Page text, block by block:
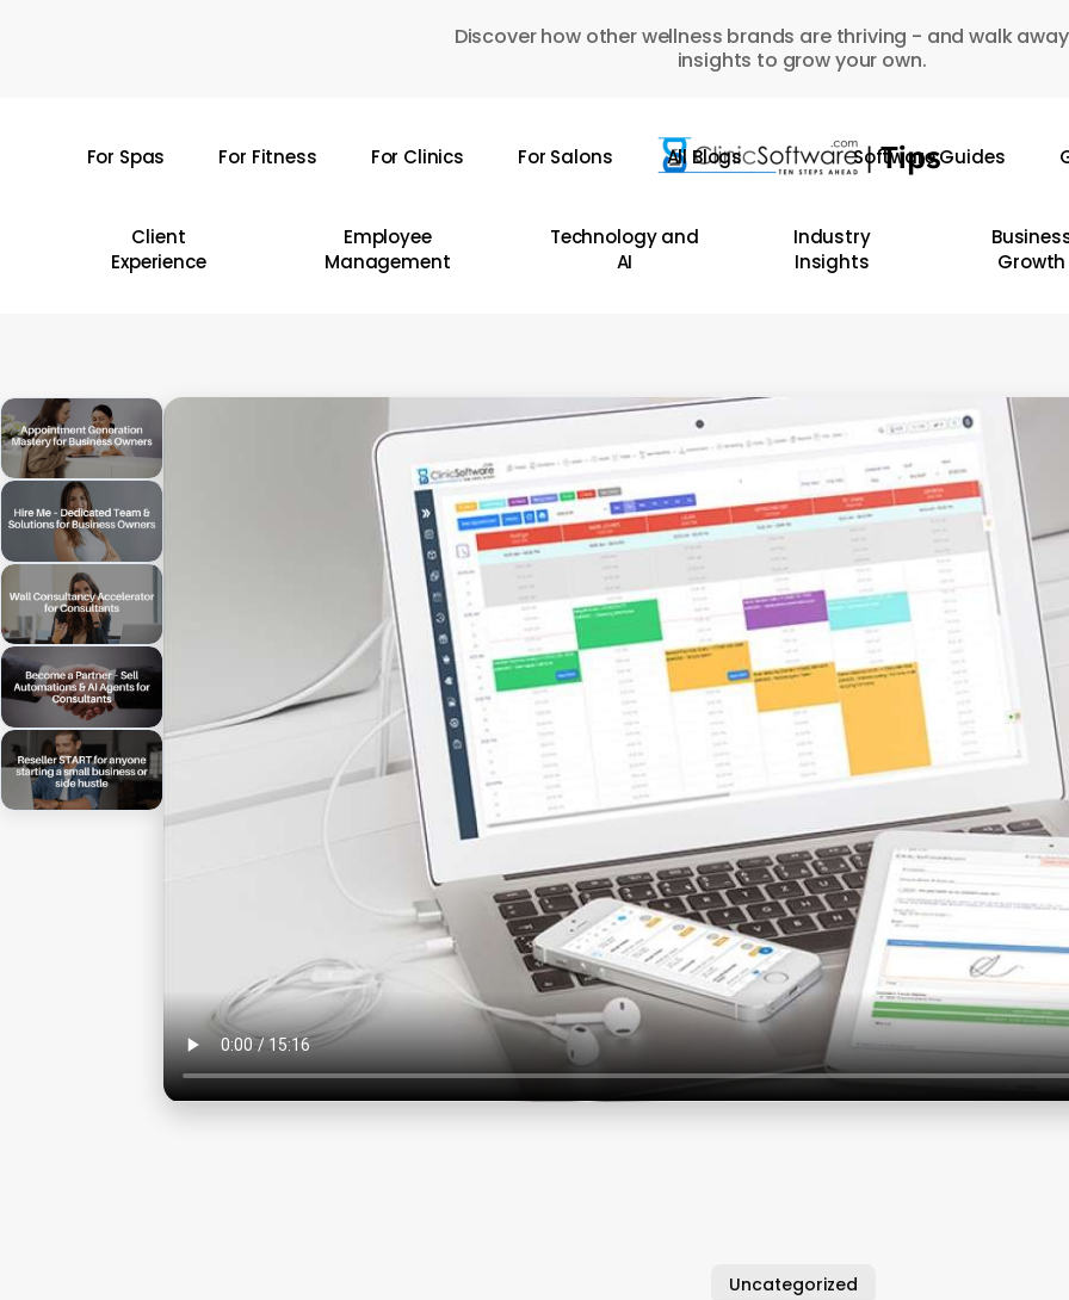
Discover how other wellness brands are thriving - and walk
insights to grow your own.
For Spas For Fitness For Clinics For Salons All Blogs Software Guides
Client
Experience
Employee
Management
Technology and
AI
Industry
Insights
Growth
Uncategorized